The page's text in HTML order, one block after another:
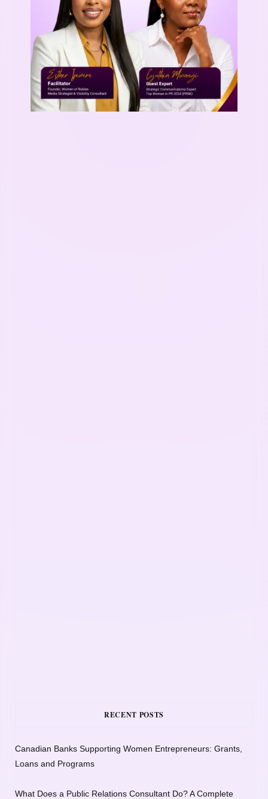
RECENT POSTS
Canadian Banks Supporting Women Entrepreneurs: Grants,
Loans and Programs
What Does a Public Relations Consultant Do? A Complete